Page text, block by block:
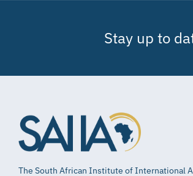
Stay up to
The South African Institute of International